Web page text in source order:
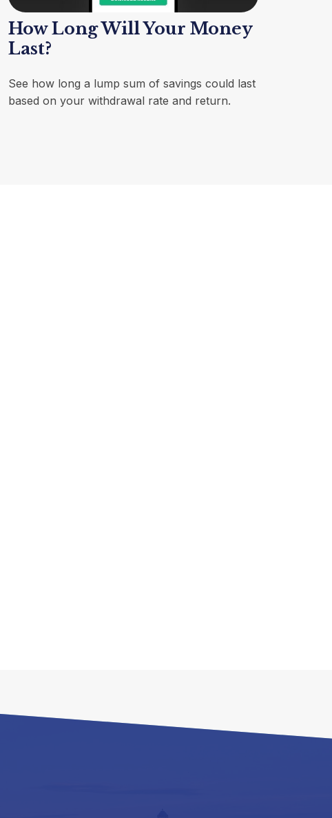
How Long Will Your Money
Last?
See how long a lump sum of savings could last
based on your withdrawal rate and return.